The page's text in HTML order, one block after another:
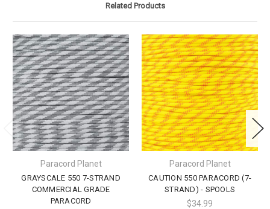
Related Products
Paracord Planet
GRAYSCALE 550 7-STRAND
COMMERCIAL GRADE
PARACORD
Paracord Planet
CAUTION 550 PARACORD (7-
STRAND) - SPOOLS
$34.99